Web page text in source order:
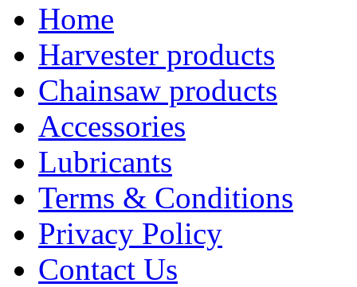
Home
Harvester products
Chainsaw products
Accessories
Lubricants
Terms & Conditions
Privacy Policy
Contact Us